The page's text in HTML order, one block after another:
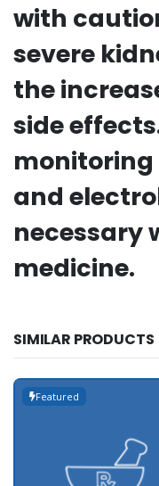
with
severe
the
side
monitoring
and
necessary
medicine.
SIMILAR PRODUCTS
Featured